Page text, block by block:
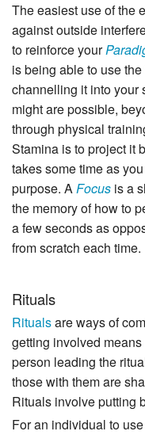
The easiest use of the
against outside
to reinforce your
is being able to use
channelling it into your
might are possible,
through physical
Stamina is to project it
takes some time as
purpose. AFocus is a
the memory of how to
a few seconds as
from scratch each time.
Rituals
Ritualsare ways of
getting involved
person leading the
those with them are
Rituals involve putting
For an individual to